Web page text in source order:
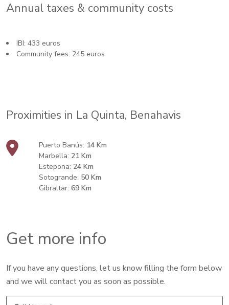
Annual taxes & community costs
IBI: 433 euros
Community fees: 245 euros
Proximities in La Quinta, Benahavis
Puerto Banús: 14 Km
Marbella: 21 Km
Estepona: 24 Km
Sotogrande: 50 Km
Gibraltar:69 Km
Get more info
If you have any questions, let us know filling the form below
and we will contact you as soon as possible.